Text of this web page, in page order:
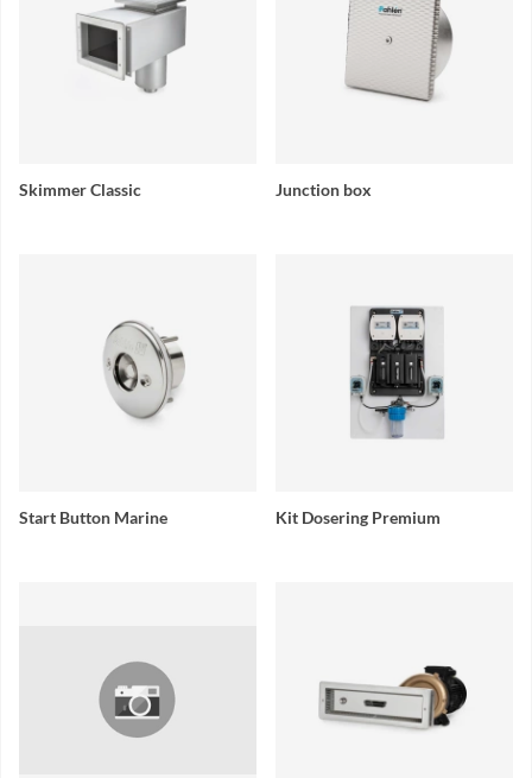
Skimmer Classic Junction box
Start Button Marine Kit Dosering Premium